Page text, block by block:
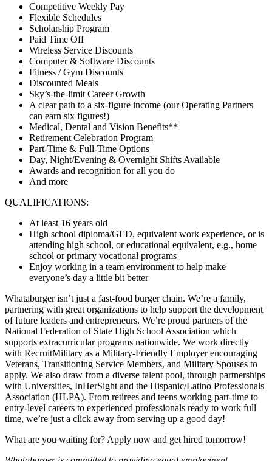
Competitive Weekly Pay
Flexible Schedules
Scholarship Program
Paid Time Off
Wireless Service Discounts
Computer & Software Discounts
Fitness / Gym Discounts
Discounted Meals
Sky’s-the-limit Career Growth
A clear path to a six-figure income (our Operating Partners
can earn six figures!)
Medical, Dental and Vision Benefits**
Retirement Celebration Program
Part-Time & Full-Time Options
Day, Night/Evening & Overnight Shifts Available
Awards and recognition for all you do
And more
QUALIFICATIONS:
At least 16 years old
High school diploma/GED, equivalent work experience, or is
attending high school, or educational equivalent, e.g., home
school or primary vocational programs
Enjoy working in a team environment to help make
everyone’s day a little bit better
Whataburger isn’t just a fast-food burger chain. We’re a family,
partnering with great organizations to help support the development
of future leaders and entrepreneurs. We’re proud partners of the
National Federation of State High School Association which
supports extracurricular programs nationwide. We work directly
with RecruitMilitary as a Military-Friendly Employer encouraging
Veterans, Transitioning Service Members, and Military Spouses to
apply. We also draw from a diverse talent pool, through partnerships
with Universities, InHerSight and the Hispanic/Latino Professionals
Association (HLPA). From retirees and teens working part-time to
entry-level careers to experienced professionals ready to work full
time, we’re just a click away from serving up a good day!
What are you waiting for? Apply now and get hired tomorrow!